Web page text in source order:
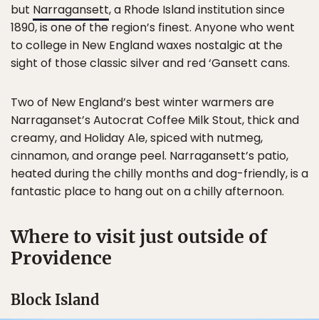
but Narragansett, a Rhode Island institution since
1890, is one of the region’s finest. Anyone who went
to college in New England waxes nostalgic at the
sight of those classic silver and red ‘Gansett cans.
Two of New England’s best winter warmers are
Narraganset’s Autocrat Coffee Milk Stout, thick and
creamy, and Holiday Ale, spiced with nutmeg,
cinnamon, and orange peel. Narragansett’s patio,
heated during the chilly months and dog-friendly, is a
fantastic place to hang out on a chilly afternoon.
Where to visit just outside of
Providence
Block Island